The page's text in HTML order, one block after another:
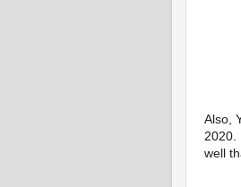
Also,
2020.
well